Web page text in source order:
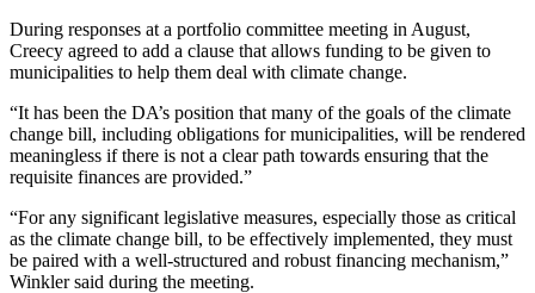
During responses at a portfolio committee meeting in August,
Creecy agreed to add a clause that allows funding to be given to
municipalities to help them deal with climate change.
“It has been the DA’s position that many of the goals of the climate
change bill, including obligations for municipalities, will be rendered
meaningless if there is not a clear path towards ensuring that the
requisite finances are provided.”
“For any significant legislative measures, especially those as critical
as the climate change bill, to be effectively implemented, they must
be paired with a well-structured and robust financing mechanism,”
Winkler said during the meeting.